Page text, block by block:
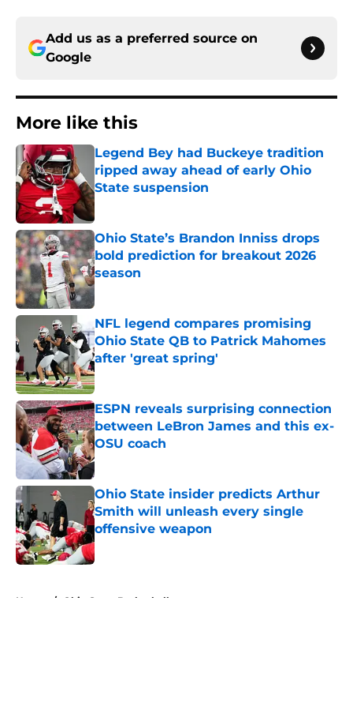
Add us as a preferred source on
Google
More like this
Legend Bey had Buckeye tradition
ripped away ahead of early Ohio
State suspension
Published by on Invalid Date
Ohio State’s Brandon Inniss drops
bold prediction for breakout 2026
season
Published by on Invalid Date
NFL legend compares promising
Ohio State QB to Patrick Mahomes
after 'great spring'
Published by on Invalid Date
ESPN reveals surprising connection
between LeBron James and this ex-
OSU coach
Published by on Invalid Date
Ohio State insider predicts Arthur
Smith will unleash every single
offensive weapon
Published by on Invalid Date
Home / Ohio State Basketball